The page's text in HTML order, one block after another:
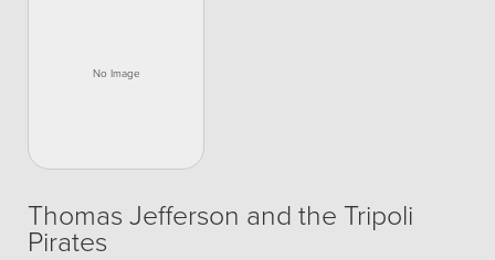
Thomas Jefferson and the Tripoli
Pirates